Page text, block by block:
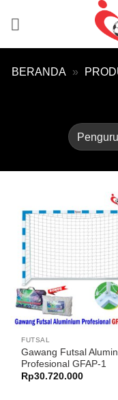
BERANDA »
FUTSAL
Gawang Futsal
Profesional GFAP-1
Rp30.720.000